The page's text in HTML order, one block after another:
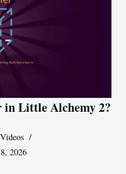
in Little Alchemy 2?
Videos
2026